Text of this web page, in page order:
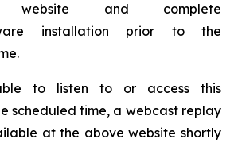
and complete
installation prior to the
to listen to or access this
scheduled time, a webcast replay
at the above website shortly